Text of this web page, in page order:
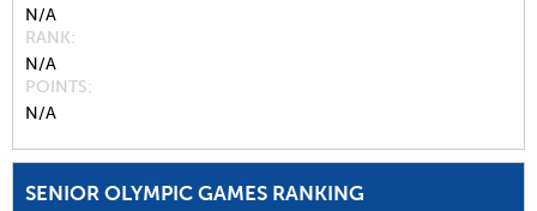
N/A
RANK
N/A
POINTS
N/A
SENIOR OLYMPIC GAMES RANKING